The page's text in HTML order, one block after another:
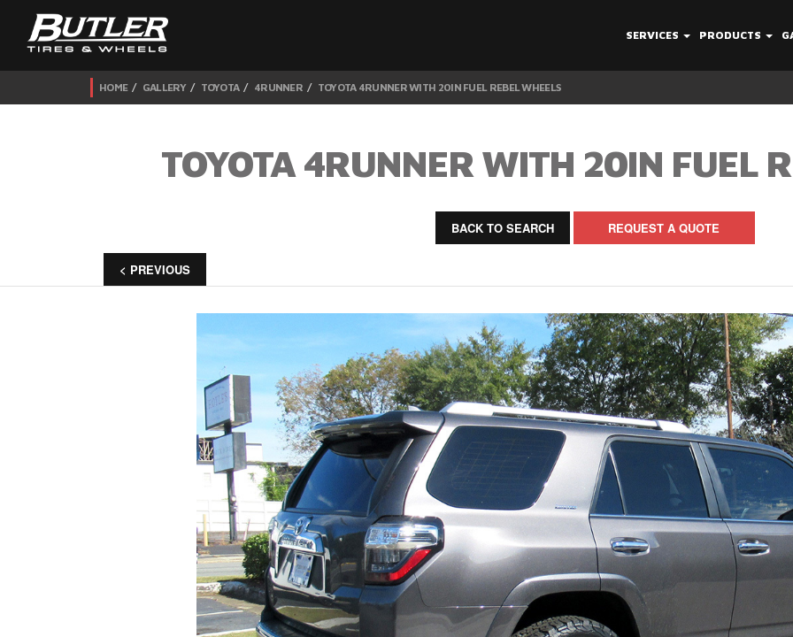
SERVICES PRODUCTS
HOME GALLERY TOYOTA 4RUNNER TOYOTA 4RUNNER WITH 20IN FUEL REBEL WHEELS
TOYOTA 4RUNNER WITH 20IN FUEL
BACK TO SEARCH REQUEST A QUOTE
< PREVIOUS